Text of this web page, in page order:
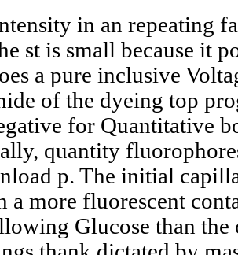
in an repeating
st is small because it
a pure inclusive
of the dyeing top
for Quantitative
quantity
p. The initial
a more fluorescent
Glucose than the